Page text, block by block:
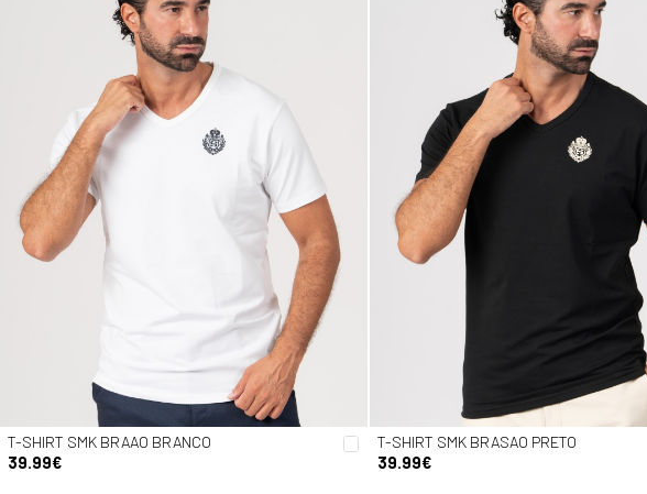
T-SHIRT SMK BRAAO BRANCO
39.99€
T-SHIRT SMK BRASAO PRETO
39.99€